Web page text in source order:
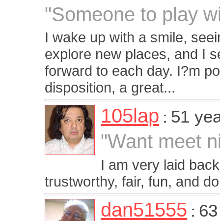
"Someone to play
I wake up with a smile,
explore new places, and I
forward to each day. I?m
disposition, a great...
105lap : 51
"Want meet
I am very laid
trustworthy, fair, fun, and
dan51555 :